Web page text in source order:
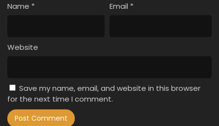
Name * Email *
Website
Save my name, email, and website in this browser
for the next time I comment.